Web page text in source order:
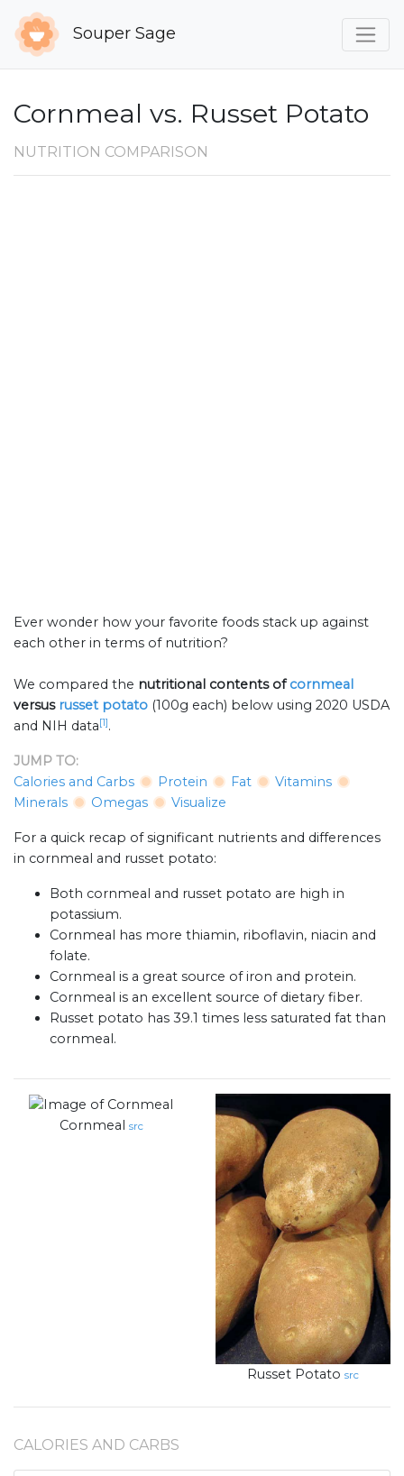
Souper Sage
Cornmeal vs. Russet Potato
NUTRITION COMPARISON
Ever wonder how your favorite foods stack up against
each other in terms of nutrition?
We compared the nutritional contents ofcornmeal
versus russet potato (100g each) below using 2020 USDA
and NIH data[1].
JUMP TO:
Calories and Carbs
Protein Fat
Vitamins
Minerals
Omegas Visualize
For a quick recap of significant nutrients and differences
in cornmeal and russet potato:
Both cornmeal and russet potato are high in
potassium.
Cornmeal has more thiamin, riboflavin, niacin and
folate.
Cornmeal is a great source of iron and protein.
Cornmeal is an excellent source of dietary fiber.
Russet potato has 39.1 times less saturated fat than
cornmeal.
Cornmeal src
Russet Potato src
CALORIES AND CARBS